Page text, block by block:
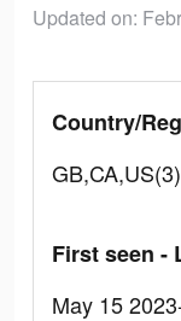
Updated on:
Country/
GB,CA,US(3)
First seen -
May 15